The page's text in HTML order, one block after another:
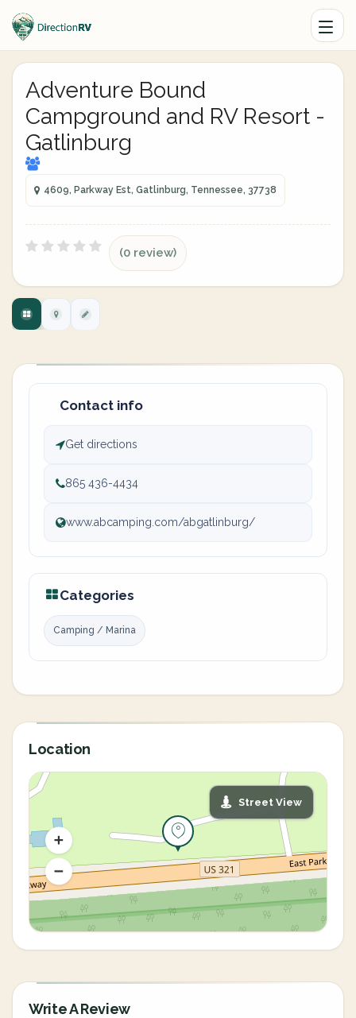
Adventure Bound
Campground and RV Resort -
Gatlinburg
4609, Parkway Est, Gatlinburg, Tennessee, 37738
(0 review)
Contact info
Get directions
865 436-4434
www.abcamping.com/abgatlinburg/
Categories
Camping / Marina
Location
Street View
Write A Review